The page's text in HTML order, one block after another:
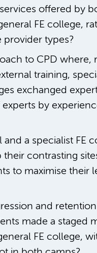
offered by
FE college,
provider types?
to CPD where,
training,
exchanged
by
and a specialist FE
contrasting
to maximise their
and
made a staged
FE college,